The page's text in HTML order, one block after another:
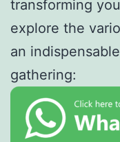
transforming
explore the
an
gathering: